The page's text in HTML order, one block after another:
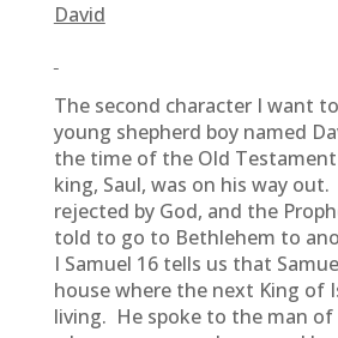
David
The second character I want
young shepherd boy named
the time of the Old
king, Saul, was on his way out.
rejected by God, and the
told to go to Bethlehem to
I Samuel 16 tells us that
house where the next King of
living. He spoke to the man